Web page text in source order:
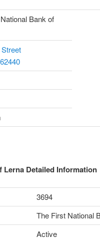
Bank of
Lerna Detailed Information
3694
The First National
Active